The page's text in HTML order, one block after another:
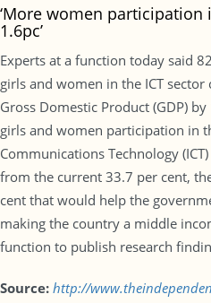
‘More women participation
1.6pc’
Experts at a function today said
girls and women in the ICT sector
Gross Domestic Product (GDP)
girls and women participation in
Communications Technology
from the current 33.7 per cent,
cent that would help the
making the country a middle
function to publish research
Source: http://